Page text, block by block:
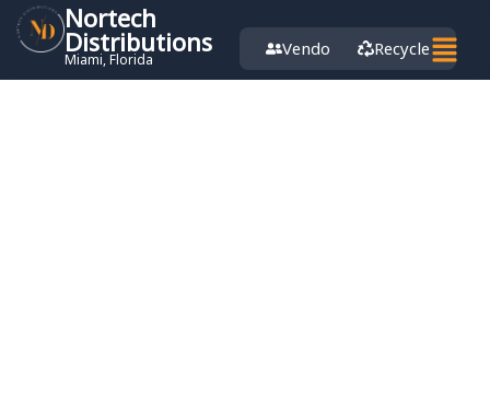
Nortech
Distributions
Miami, Florida
Vendor Recycle